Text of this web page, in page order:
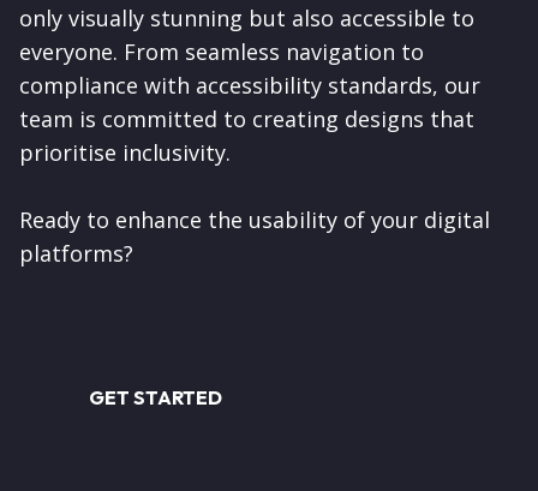
only visually stunning but also accessible to
everyone. From seamless navigation to
compliance with accessibility standards, our
team is committed to creating designs that
prioritise inclusivity.
Ready to enhance the usability of your digital
platforms?
GET STARTED